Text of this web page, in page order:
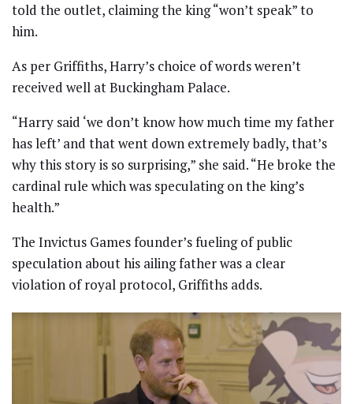
told the outlet, claiming the king “won’t speak” to
him.
As per Griffiths, Harry’s choice of words weren’t
received well at Buckingham Palace.
“Harry said ‘we don’t know how much time my father
has left’ and that went down extremely badly, that’s
why this story is so surprising,” she said. “He broke the
cardinal rule which was speculating on the king’s
health.”
The Invictus Games founder’s fueling of public
speculation about his ailing father was a clear
violation of royal protocol, Griffiths adds.